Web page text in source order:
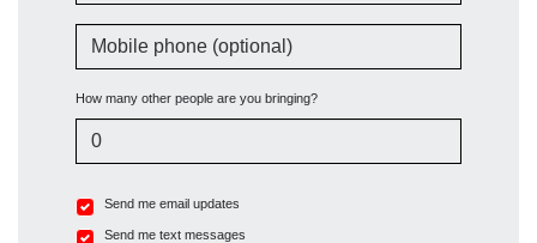
Mobile phone (optional)
How many other people are you bringing?
Send me email updates
Send me text messages